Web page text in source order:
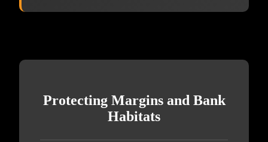
Protecting Margins and Bank
Habitats